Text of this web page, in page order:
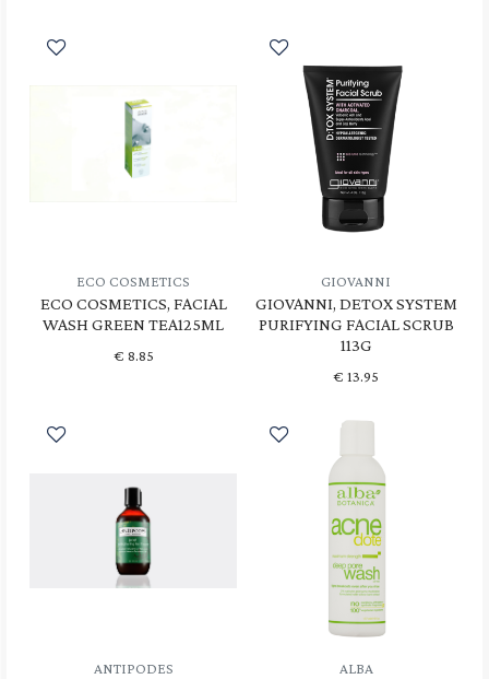
ECO COSMETICS
ECO COSMETICS, FACIAL
WASH GREEN TEA125ML
€ 8.85
GIOVANNI
GIOVANNI, DETOX SYSTEM
PURIFYING FACIAL SCRUB
113G
€ 13.95
ANTIPODES ALBA